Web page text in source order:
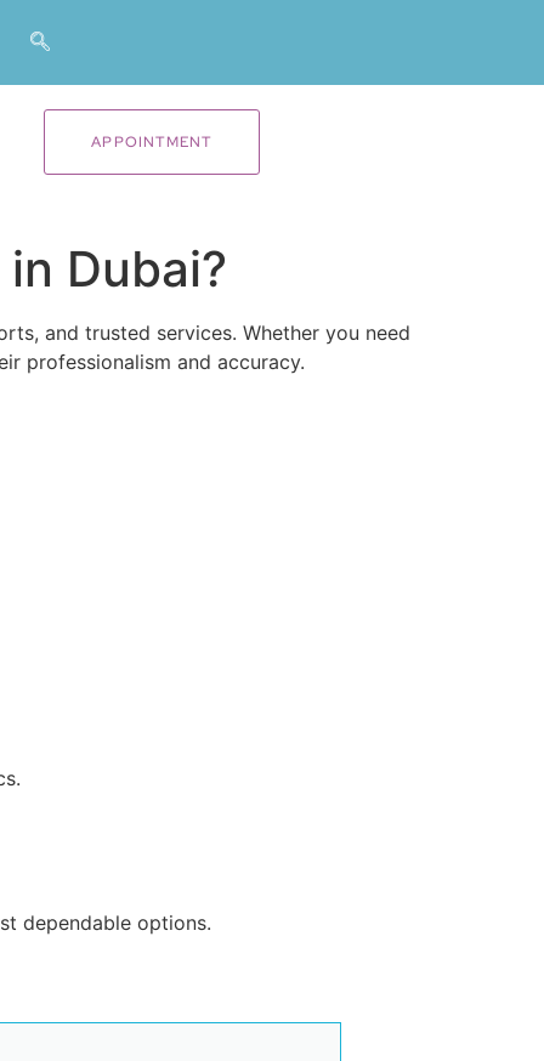
APPOINTMENT
Dubai?
and trusted services. Whether you need
professionalism and accuracy.
dependable options.